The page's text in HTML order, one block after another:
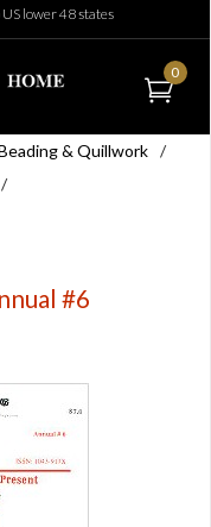
lower 48 states
0
& Quillwork /
/
#6